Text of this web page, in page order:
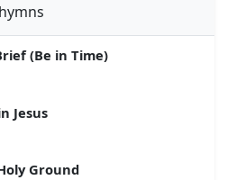
(Be in Time)
Jesus
Ground